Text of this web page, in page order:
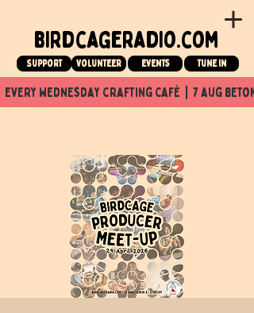
birdcageradio.com
Support Volunteer events tune in
every wednesday crafting café  |  7 aug